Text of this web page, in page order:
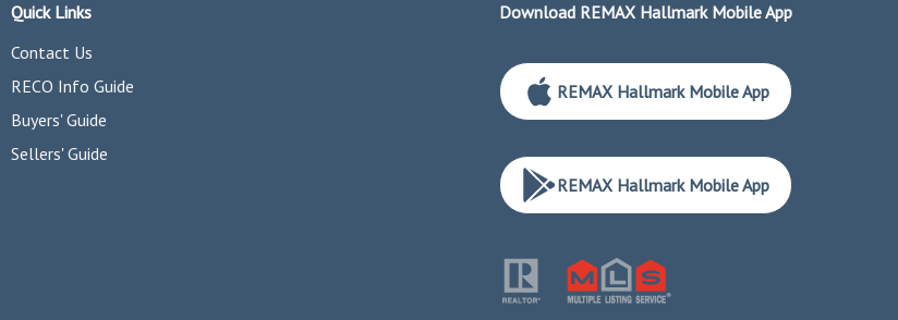
Quick Links
Contact Us
RECO Info Guide
Buyers' Guide
Sellers' Guide
Download REMAX Hallmark Mobile App
REMAX Hallmark Mobile App
REMAX Hallmark Mobile App